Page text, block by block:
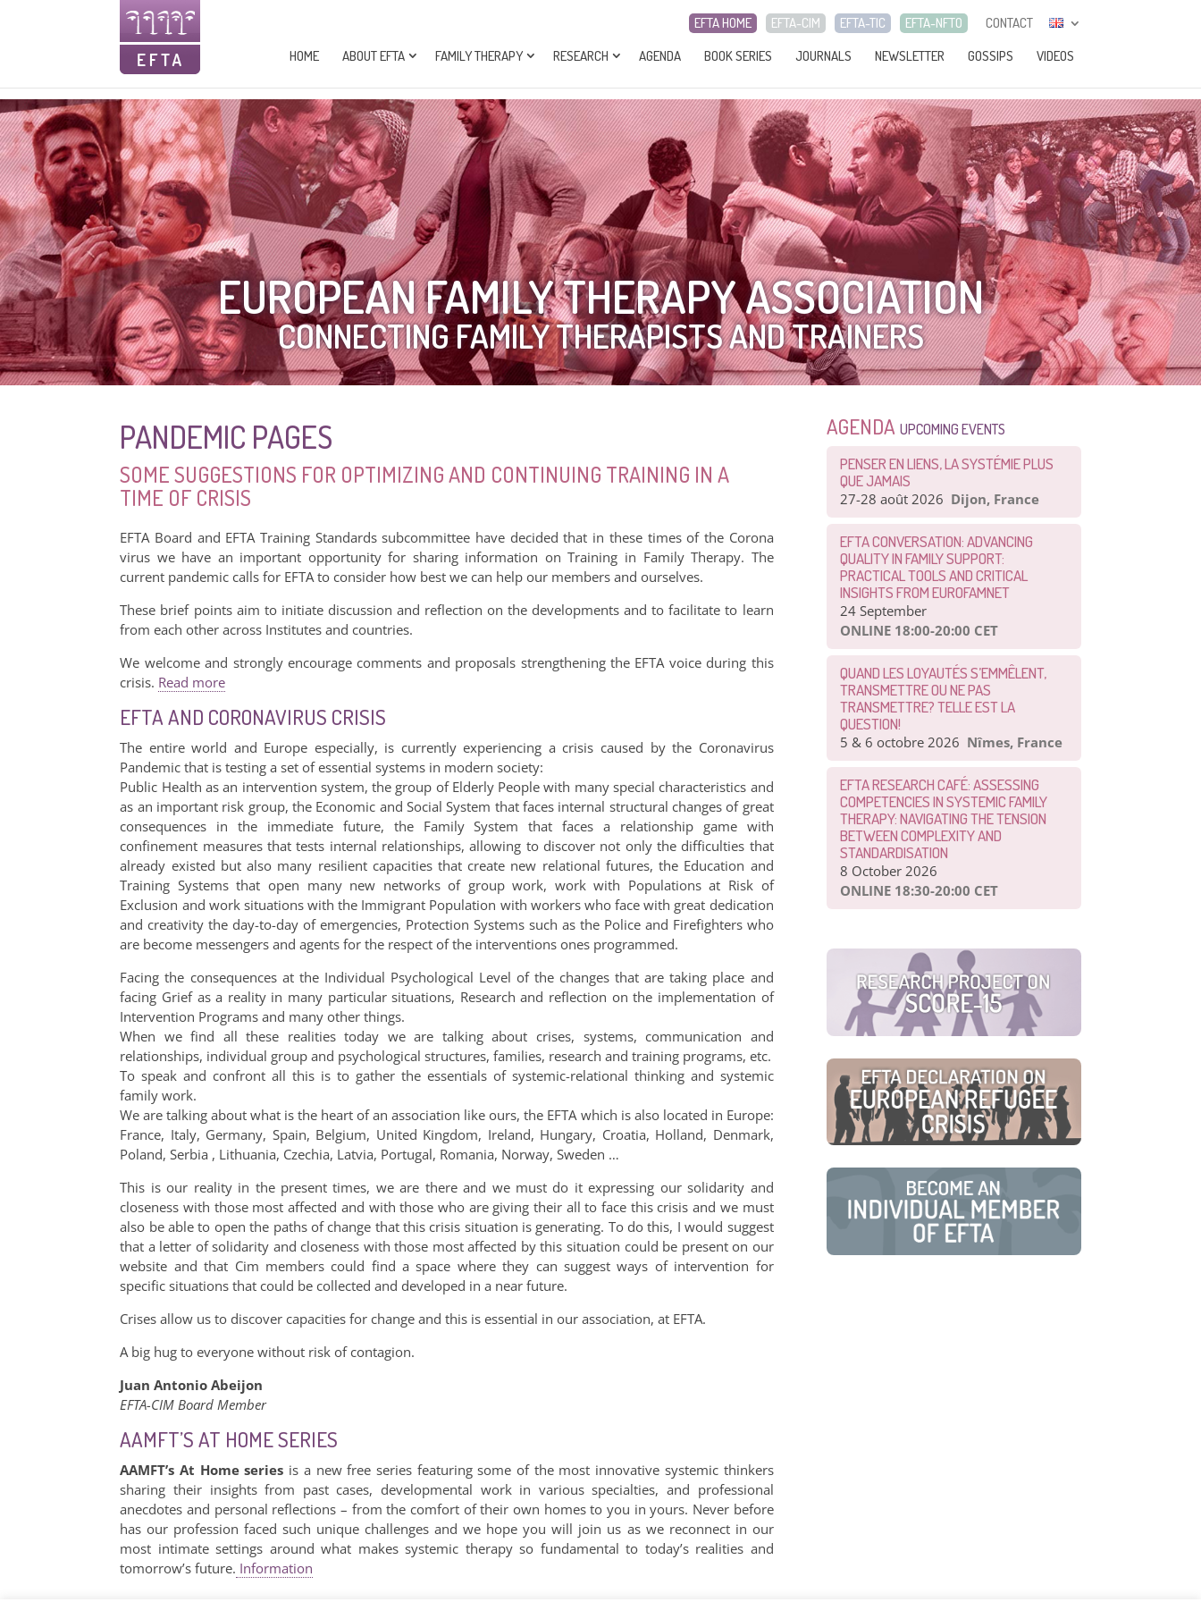
EFTA HOME EFTA-CIM EFTA-TIC EFTA-NFTO
CONTACT
HOME
ABOUT EFTA FAMILY THERAPY RESEARCH AGENDA BOOK SERIES JOURNALS NEWSLETTER GOSSIPS VIDEOS
EUROPEAN FAMILY THERAPY ASSOCIATION
CONNECTING FAMILY THERAPISTS AND TRAINERS
PANDEMIC PAGES
SOME SUGGESTIONS FOR OPTIMIZING AND CONTINUING TRAINING IN A
TIME OF CRISIS
EFTA Board and EFTA Training Standards subcommittee have decided that in these times of the Corona
virus we have an important opportunity for sharing information on Training in Family Therapy. The
current pandemic calls for EFTA to consider how best we can help our members and ourselves.
These brief points aim to initiate discussion and reflection on the developments and to facilitate to learn
from each other across Institutes and countries.
We welcome and strongly encourage comments and proposals strengthening the EFTA voice during this
crisis. Read more
EFTA AND CORONAVIRUS CRISIS
The entire world and Europe especially, is currently experiencing a crisis caused by the Coronavirus
Pandemic that is testing a set of essential systems in modern society:
Public Health as an intervention system, the group of Elderly People with many special characteristics and
as an important risk group, the Economic and Social System that faces internal structural changes of great
consequences in the immediate future, the Family System that faces a relationship game with
confinement measures that tests internal relationships, allowing to discover not only the difficulties that
already existed but also many resilient capacities that create new relational futures, the Education and
Training Systems that open many new networks of group work, work with Populations at Risk of
Exclusion and work situations with the Immigrant Population with workers who face with great dedication
and creativity the day-to-day of emergencies, Protection Systems such as the Police and Firefighters who
are become messengers and agents for the respect of the interventions ones programmed.
Facing the consequences at the Individual Psychological Level of the changes that are taking place and
facing Grief as a reality in many particular situations, Research and reflection on the implementation of
Intervention Programs and many other things.
When we find all these realities today we are talking about crises, systems, communication and
relationships, individual group and psychological structures, families, research and training programs, etc.
To speak and confront all this is to gather the essentials of systemic-relational thinking and systemic
family work.
We are talking about what is the heart of an association like ours, the EFTA which is also located in Europe:
France, Italy, Germany, Spain, Belgium, United Kingdom, Ireland, Hungary, Croatia, Holland, Denmark,
Poland, Serbia , Lithuania, Czechia, Latvia, Portugal, Romania, Norway, Sweden …
This is our reality in the present times, we are there and we must do it expressing our solidarity and
closeness with those most affected and with those who are giving their all to face this crisis and we must
also be able to open the paths of change that this crisis situation is generating. To do this, I would suggest
that a letter of solidarity and closeness with those most affected by this situation could be present on our
website and that Cim members could find a space where they can suggest ways of intervention for
specific situations that could be collected and developed in a near future.
Crises allow us to discover capacities for change and this is essential in our association, at EFTA.
A big hug to everyone without risk of contagion.
Juan Antonio Abeijon
EFTA-CIM Board Member
AAMFT’S AT HOME SERIES
AAMFT’s At Home series is a new free series featuring some of the most innovative systemic thinkers
sharing their insights from past cases, developmental work in various specialties, and professional
anecdotes and personal reflections – from the comfort of their own homes to you in yours. Never before
has our profession faced such unique challenges and we hope you will join us as we reconnect in our
most intimate settings around what makes systemic therapy so fundamental to today’s realities and
tomorrow’s future. Information
AGENDA UPCOMING EVENTS
PENSER EN LIENS, LA SYSTÉMIE PLUS
QUE JAMAIS
27-28 août 2026 Dijon, France
EFTA CONVERSATION: ADVANCING
QUALITY IN FAMILY SUPPORT:
PRACTICAL TOOLS AND CRITICAL
INSIGHTS FROM EUROFAMNET
24 September
ONLINE 18:00-20:00 CET
QUAND LES LOYAUTÉS S’EMMÊLENT,
TRANSMETTRE OU NE PAS
TRANSMETTRE? TELLE EST LA
QUESTION!
5 & 6 octobre 2026 Nîmes, France
EFTA RESEARCH CAFÉ: ASSESSING
COMPETENCIES IN SYSTEMIC FAMILY
THERAPY: NAVIGATING THE TENSION
BETWEEN COMPLEXITY AND
STANDARDISATION
8 October 2026
ONLINE 18:30-20:00 CET